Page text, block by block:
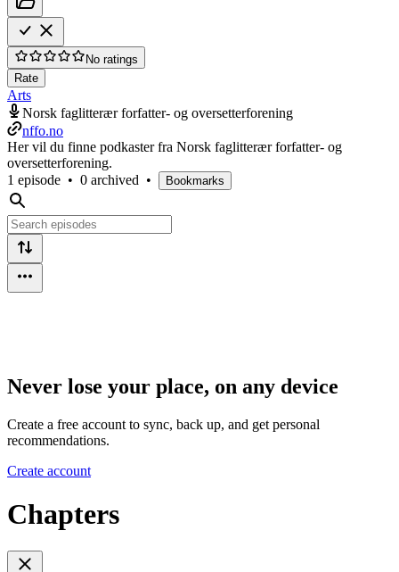
No ratings
Rate
Arts
Norsk faglitterær forfatter- og oversetterforening
nffo.no
Her vil du finne podkaster fra Norsk faglitterær forfatter- og
oversetterforening.
1 episode • 0 archived • Bookmarks
Never lose your place, on any device
Create a free account to sync, back up, and get personal
recommendations.
Create account
Chapters